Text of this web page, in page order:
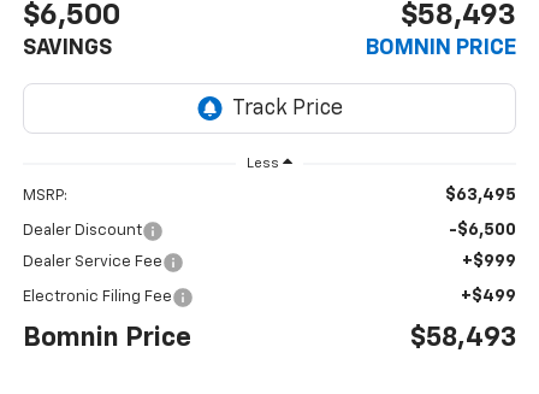
$6,500
SAVINGS
$58,493
BOMNIN PRICE
Less
MSRP: $63,495
Dealer Discount -$6,500
Dealer Service Fee +$999
Electronic Filing Fee +$499
Bomnin Price $58,493